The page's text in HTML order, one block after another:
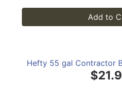
Add to
Hefty 55 gal Contractor